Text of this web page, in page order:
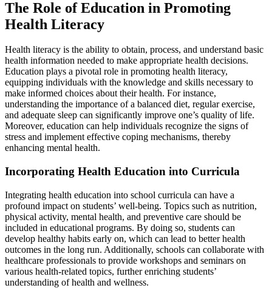
The Role of Education in Promoting
Health Literacy
Health literacy is the ability to obtain, process, and understand basic
health information needed to make appropriate health decisions.
Education plays a pivotal role in promoting health literacy,
equipping individuals with the knowledge and skills necessary to
make informed choices about their health. For instance,
understanding the importance of a balanced diet, regular exercise,
and adequate sleep can significantly improve one’s quality of life.
Moreover, education can help individuals recognize the signs of
stress and implement effective coping mechanisms, thereby
enhancing mental health.
Incorporating Health Education into Curricula
Integrating health education into school curricula can have a
profound impact on students’ well-being. Topics such as nutrition,
physical activity, mental health, and preventive care should be
included in educational programs. By doing so, students can
develop healthy habits early on, which can lead to better health
outcomes in the long run. Additionally, schools can collaborate with
healthcare professionals to provide workshops and seminars on
various health-related topics, further enriching students’
understanding of health and wellness.